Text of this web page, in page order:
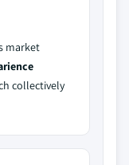
market
collectively